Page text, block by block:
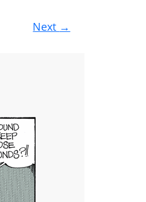
Next →